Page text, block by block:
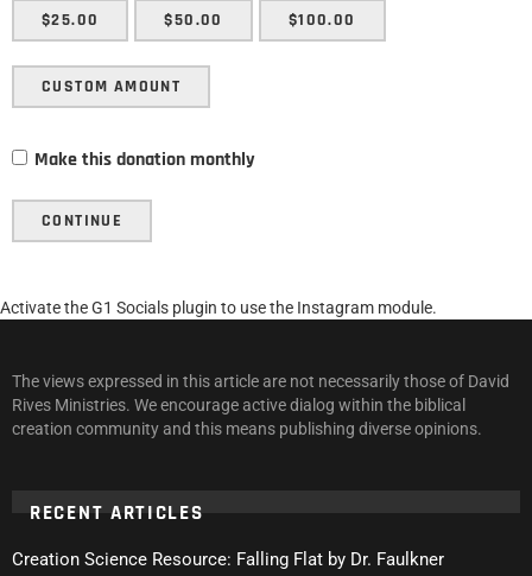
$25.00 $50.00 $100.00
CUSTOM AMOUNT
Make this donation monthly
CONTINUE
Activate the G1 Socials plugin to use the Instagram module.
The views expressed in this article are not necessarily those of David
Rives Ministries. We encourage active dialog within the biblical
creation community and this means publishing diverse opinions.
RECENT ARTICLES
Creation Science Resource: Falling Flat by Dr. Faulkner